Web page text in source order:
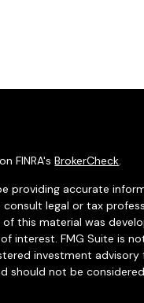
FINRA'sBrokerCheck.
providing accurate
legal or tax
this material was
interest. FMG Suite is
investment advisory
should not be